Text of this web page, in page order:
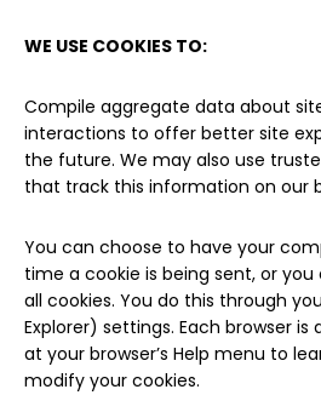
WE USE COOKIES TO:
Compile aggregate data about
interactions to offer better site
the future. We may also use
that track this information on our
You can choose to have your
time a cookie is being sent, or
all cookies. You do this through
Explorer) settings. Each browser
at your browser’s Help menu to
modify your cookies.